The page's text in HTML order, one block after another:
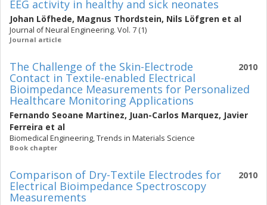
EEG activity in healthy and sick neonates
Johan Löfhede, Magnus Thordstein, Nils Löfgren et al
Journal of Neural Engineering. Vol. 7 (1)
Journal article
2010
The Challenge of the Skin-Electrode
Contact in Textile-enabled Electrical
Bioimpedance Measurements for Personalized
Healthcare Monitoring Applications
Fernando Seoane Martinez, Juan-Carlos Marquez, Javier
Ferreira et al
Biomedical Engineering, Trends in Materials Science
Book chapter
2010
Comparison of Dry-Textile Electrodes for
Electrical Bioimpedance Spectroscopy
Measurements